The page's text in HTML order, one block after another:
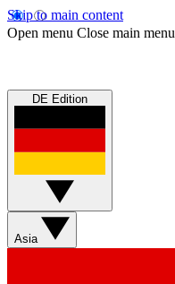
Skip to main content
Open menu Close main menu
DE Edition
Asia